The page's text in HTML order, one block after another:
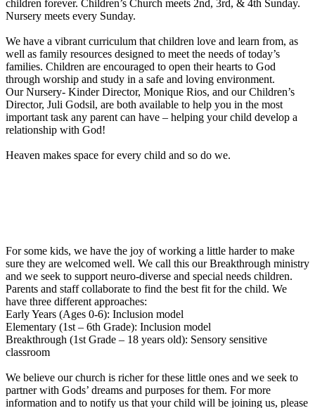
children forever. Children’s Church meets 2nd, 3rd, & 4th Sunday.
Nursery meets every Sunday.
We have a vibrant curriculum that children love and learn from, as
well as family resources designed to meet the needs of today’s
families. Children are encouraged to open their hearts to God
through worship and study in a safe and loving environment.
Our Nursery- Kinder Director, Monique Rios, and our Children’s
Director, Juli Godsil, are both available to help you in the most
important task any parent can have – helping your child develop a
relationship with God!
Heaven makes space for every child and so do we.
For some kids, we have the joy of working a little harder to make
sure they are welcomed well. We call this our Breakthrough ministry
and we seek to support neuro-diverse and special needs children.
Parents and staff collaborate to find the best fit for the child. We
have three different approaches:
Early Years (Ages 0-6): Inclusion model
Elementary (1st – 6th Grade): Inclusion model
Breakthrough (1st Grade – 18 years old): Sensory sensitive
classroom
We believe our church is richer for these little ones and we seek to
partner with Gods’ dreams and purposes for them. For more
information and to notify us that your child will be joining us, please